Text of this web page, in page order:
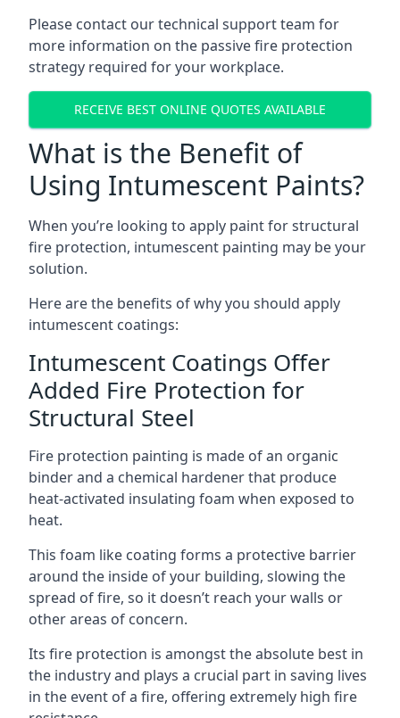
Please contact our technical support team for
more information on the passive fire protection
strategy required for your workplace.
RECEIVE BEST ONLINE QUOTES AVAILABLE
What is the Benefit of
Using Intumescent Paints?
When you’re looking to apply paint for structural
fire protection, intumescent painting may be your
solution.
Here are the benefits of why you should apply
intumescent coatings:
Intumescent Coatings Offer
Added Fire Protection for
Structural Steel
Fire protection painting is made of an organic
binder and a chemical hardener that produce
heat-activated insulating foam when exposed to
heat.
This foam like coating forms a protective barrier
around the inside of your building, slowing the
spread of fire, so it doesn’t reach your walls or
other areas of concern.
Its fire protection is amongst the absolute best in
the industry and plays a crucial part in saving lives
in the event of a fire, offering extremely high fire